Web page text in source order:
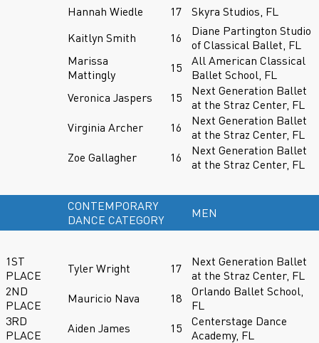
Hannah Wiedle
17
Skyra Studios, FL
Kaitlyn Smith
16
Diane Partington Studio
of Classical Ballet, FL
Marissa
Mattingly
15
All American Classical
Ballet School, FL
Veronica Jaspers
15
Next Generation Ballet
at the Straz Center, FL
Virginia Archer
16
Next Generation Ballet
at the Straz Center, FL
Zoe Gallagher
16
Next Generation Ballet
at the Straz Center, FL
CONTEMPORARY
DANCE CATEGORY
MEN
1ST
PLACE
Tyler Wright 17
Next Generation Ballet
at the Straz Center, FL
2ND
PLACE
Mauricio Nava 18
Orlando Ballet School,
FL
3RD
PLACE
Aiden James 15
Centerstage Dance
Academy, FL